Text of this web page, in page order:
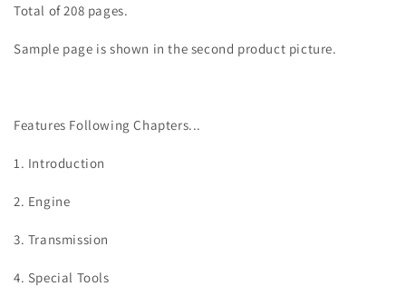
Total of 208 pages.
Sample page is shown in the second product picture.
Features Following Chapters...
1. Introduction
2. Engine
3. Transmission
4. Special Tools